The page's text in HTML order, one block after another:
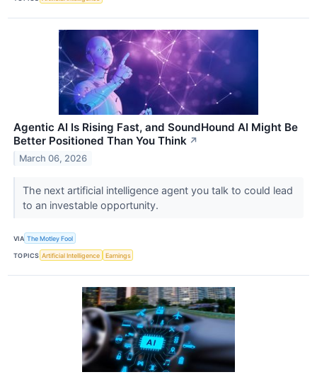
Agentic AI Is Rising Fast, and SoundHound AI Might Be
Better Positioned Than You Think ↗
March 06, 2026
The next artificial intelligence agent you talk to could lead
to an investable opportunity.
VIA The Motley Fool
TOPICS Artificial Intelligence Earnings